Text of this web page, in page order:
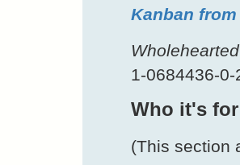
Kanban
Wholehearted
1-0684436-0-
Who it's for
(This section